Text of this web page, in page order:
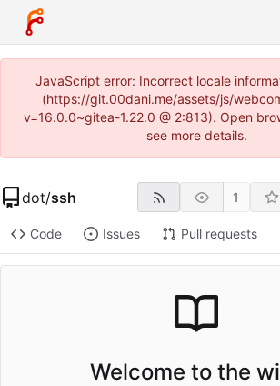
JavaScript error: Incorrect locale
(https://git.00dani.me/assets/js/
v=16.0.0~gitea-1.22.0 @ 2:813). Open
see more details.
dot/ssh 1
Code Issues Pull requests
Welcome to the